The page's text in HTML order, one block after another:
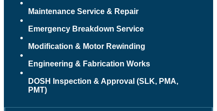
Maintenance Service & Repair
Emergency Breakdown Service
Modification & Motor Rewinding
Engineering & Fabrication Works
DOSH Inspection & Approval (SLK, PMA,
PMT)